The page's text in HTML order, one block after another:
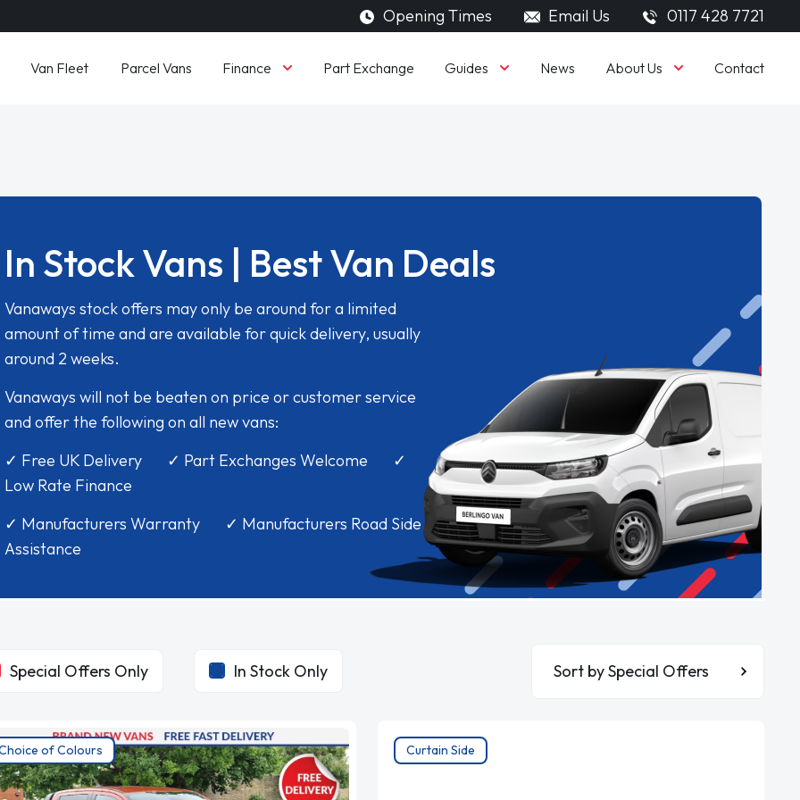
Opening Times Email Us 0117 428 7721
Van Fleet Parcel Vans Finance Part Exchange Guides News About Us Contact
In Stock Vans | Best Van Deals
Vanaways stock offers may only be around for a limited
amount of time and are available for quick delivery, usually
around 2 weeks.
Vanaways will not be beaten on price or customer service
and offer the following on all new vans:
✓ Free UK Delivery ✓ Part Exchanges Welcome ✓
Low Rate Finance
✓ Manufacturers Warranty ✓ Manufacturers Road Side
Assistance
Special Offers Only
In Stock Only
of Colours Curtain Side